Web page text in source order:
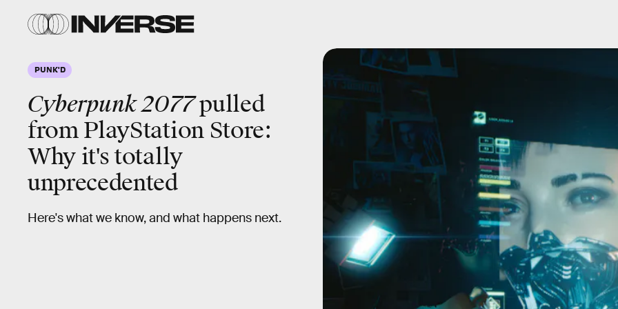
PUNK'D
Cyberpunk 2077pulled
from PlayStation Store:
Why it's totally
unprecedented
Here's what we know, and what happens next.